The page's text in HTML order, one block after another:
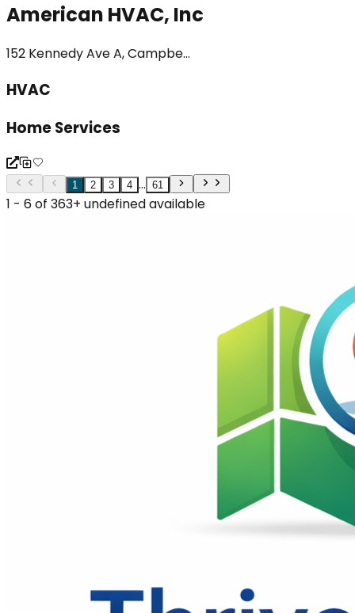
American HVAC, Inc
152 Kennedy Ave A, Campbe...
HVAC
Home Services
1 2 3 4 ... 61
1 - 6 of 363+ undefined available